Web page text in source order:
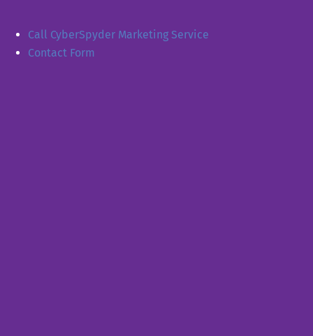
Call CyberSpyder Marketing Service
Contact Form